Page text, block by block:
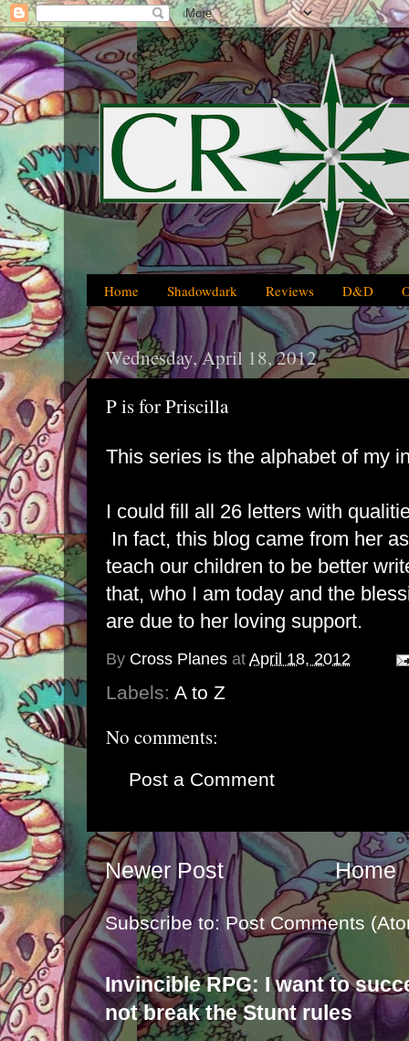
Home Shadowdark Reviews D&D
Wednesday, April 18, 2012
P is for Priscilla
This series is the alphabet of my
I could fill all 26 letters with
In fact, this blog came from her
teach our children to be better
that, who I am today and the
are due to her loving support.
By Cross Planes at April 18, 2012
Labels: A to Z
No comments:
Post a Comment
Newer Post Home
Subscribe to:Post Comments
Invincible RPG: I want to
not break the Stunt rules